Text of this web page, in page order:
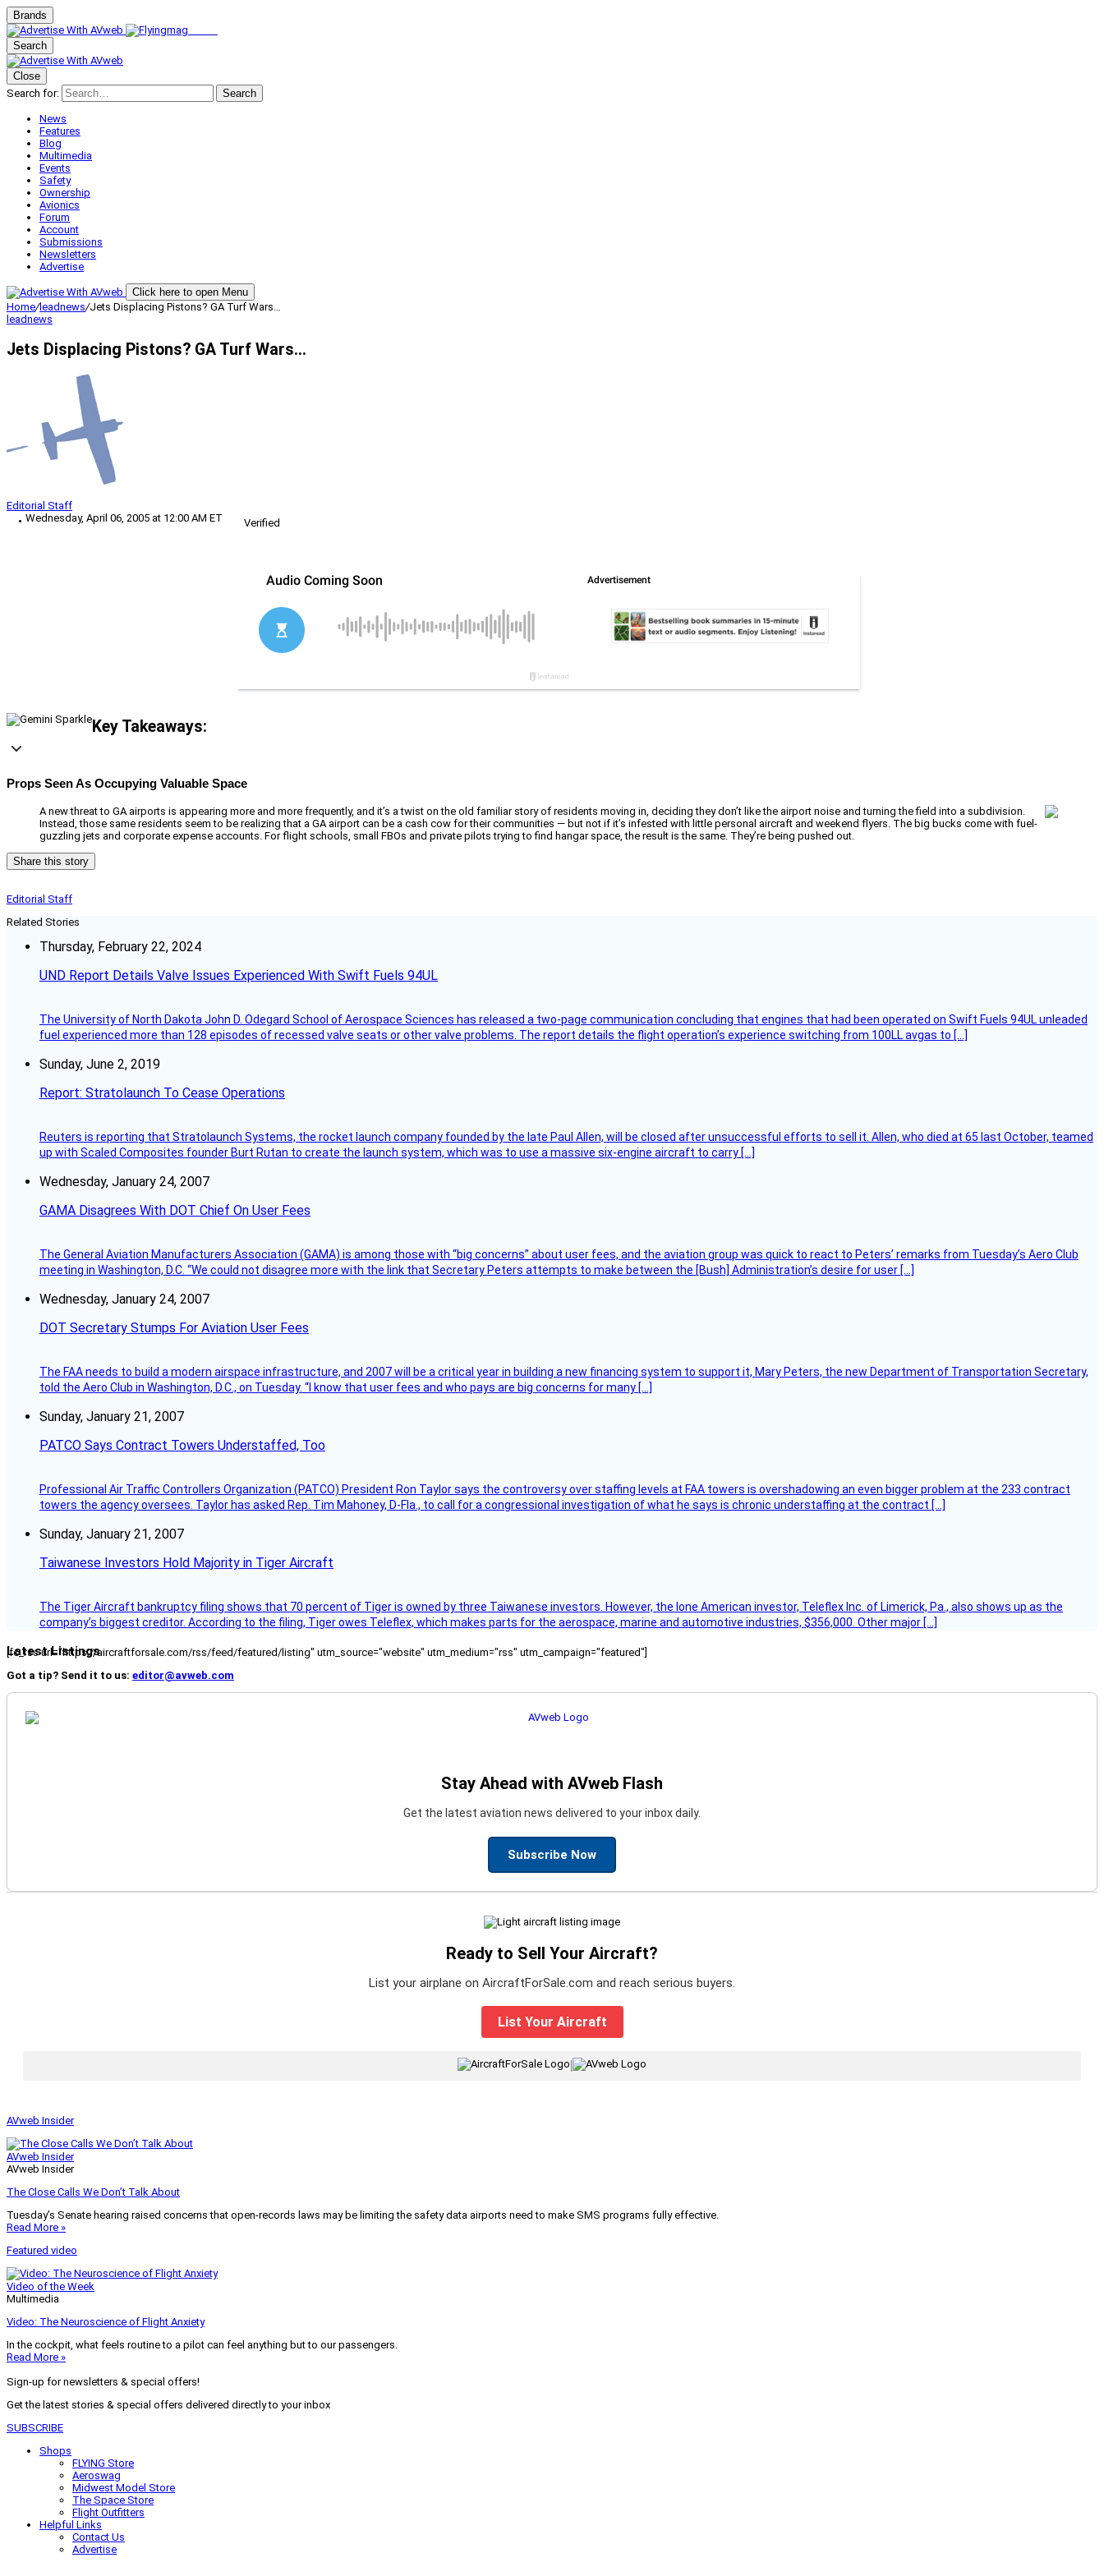
Brands
Search
Close
Search for:
Search
News
Features
Blog
Multimedia
Events
Safety
Ownership
Avionics
Forum
Account
Submissions
Newsletters
Advertise
Click here to open Menu
Home/leadnews/Jets Displacing Pistons? GA Turf Wars…
leadnews
Jets Displacing Pistons? GA Turf Wars…
Editorial Staff
Wednesday, April 06, 2005 at 12:00 AM ET
Verified
Key Takeaways:
Props Seen As Occupying Valuable Space
A new threat to GA airports is appearing more and more frequently, and it’s a twist on the old familiar story of residents moving in, deciding they don’t like the airport noise and turning the field into a subdivision.
Instead, those same residents seem to be realizing that a GA airport can be a cash cow for their communities — but not if it’s infested with little personal aircraft and weekend flyers. The big bucks come with fuel-
guzzling jets and corporate expense accounts. For flight schools, small FBOs and private pilots trying to find hangar space, the result is the same. They’re being pushed out.
Share this story
Editorial Staff
Related Stories
Thursday, February 22, 2024
UND Report Details Valve Issues Experienced With Swift Fuels 94UL
The University of North Dakota John D. Odegard School of Aerospace Sciences has released a two-page communication concluding that engines that had been operated on Swift Fuels 94UL unleaded
fuel experienced more than 128 episodes of recessed valve seats or other valve problems. The report details the flight operation’s experience switching from 100LL avgas to […]
Sunday, June 2, 2019
Report: Stratolaunch To Cease Operations
Reuters is reporting that Stratolaunch Systems, the rocket launch company founded by the late Paul Allen, will be closed after unsuccessful efforts to sell it. Allen, who died at 65 last October, teamed
up with Scaled Composites founder Burt Rutan to create the launch system, which was to use a massive six-engine aircraft to carry […]
Wednesday, January 24, 2007
GAMA Disagrees With DOT Chief On User Fees
The General Aviation Manufacturers Association (GAMA) is among those with “big concerns” about user fees, and the aviation group was quick to react to Peters’ remarks from Tuesday’s Aero Club
meeting in Washington, D.C. “We could not disagree more with the link that Secretary Peters attempts to make between the [Bush] Administration’s desire for user […]
Wednesday, January 24, 2007
DOT Secretary Stumps For Aviation User Fees
The FAA needs to build a modern airspace infrastructure, and 2007 will be a critical year in building a new financing system to support it, Mary Peters, the new Department of Transportation Secretary,
told the Aero Club in Washington, D.C., on Tuesday. “I know that user fees and who pays are big concerns for many […]
Sunday, January 21, 2007
PATCO Says Contract Towers Understaffed, Too
Professional Air Traffic Controllers Organization (PATCO) President Ron Taylor says the controversy over staffing levels at FAA towers is overshadowing an even bigger problem at the 233 contract
towers the agency oversees. Taylor has asked Rep. Tim Mahoney, D-Fla., to call for a congressional investigation of what he says is chronic understaffing at the contract […]
Sunday, January 21, 2007
Taiwanese Investors Hold Majority in Tiger Aircraft
The Tiger Aircraft bankruptcy filing shows that 70 percent of Tiger is owned by three Taiwanese investors. However, the lone American investor, Teleflex Inc. of Limerick, Pa., also shows up as the
company’s biggest creditor. According to the filing, Tiger owes Teleflex, which makes parts for the aerospace, marine and automotive industries, $356,000. Other major […]
Latest Listings
[fc_rss url="https://aircraftforsale.com/rss/feed/featured/listing" utm_source="website" utm_medium="rss" utm_campaign="featured"]
Got a tip? Send it to us: editor@avweb.com
Stay Ahead with AVweb Flash
Get the latest aviation news delivered to your inbox daily.
Subscribe Now
Ready to Sell Your Aircraft?
List your airplane on AircraftForSale.com and reach serious buyers.
List Your Aircraft
AVweb Insider
AVweb Insider
AVweb Insider
The Close Calls We Don’t Talk About
Tuesday’s Senate hearing raised concerns that open-records laws may be limiting the safety data airports need to make SMS programs fully effective.
Read More »
Featured video
Video of the Week
Multimedia
Video: The Neuroscience of Flight Anxiety
In the cockpit, what feels routine to a pilot can feel anything but to our passengers.
Read More »
Sign-up for newsletters & special offers!
Get the latest stories & special offers delivered directly to your inbox
SUBSCRIBE
Shops
FLYING Store
Aeroswag
Midwest Model Store
The Space Store
Flight Outfitters
Helpful Links
Contact Us
Advertise